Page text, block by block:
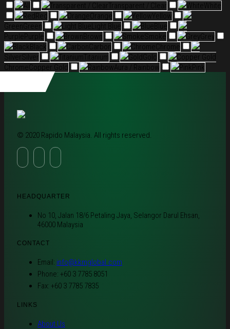
All Transparent / Clear Transparent / Clear White White
RedRed Orange Orange Yellow Yellow
Green
Green Light Blue Light Blue Blue Blue
Purple Purple Brown Brown Smoke Smoke Grey
Grey
Black Black Carbon Carbon Chrome
Chrome
Silver
Silver Titanium Titanium Gold Gold
Copper Gold
Chrome
Copper Gold Rainbow Aura / Rainbow Pink Pink
© 2020 Rapido Malaysia. All rights reserved.
HEADQUARTER
No 10, Jalan 18/6 Petaling Jaya, Selangor Darul Ehsan,
46000 Malaysia
CONTACT
Email: info@kkmglobal.com
Phone: +60 3 7785 8051
Fax: +60 3 7785 7835
LINKS
About Us